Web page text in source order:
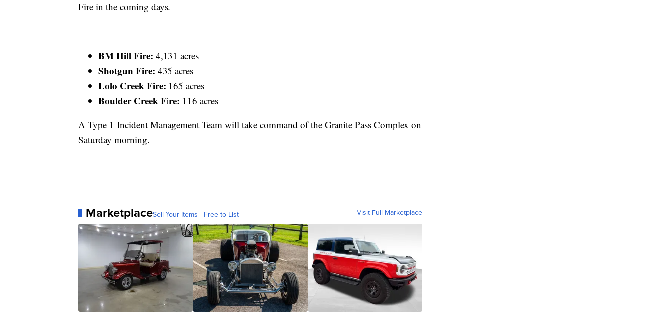
Fire in the coming days.
BM Hill Fire: 4,131 acres
Shotgun Fire: 435 acres
Lolo Creek Fire: 165 acres
Boulder Creek Fire: 116 acres
A Type 1 Incident Management Team will take command of the Granite Pass Complex on
Saturday morning.
MarketplaceSell Your Items - Free to List Visit Full Marketplace